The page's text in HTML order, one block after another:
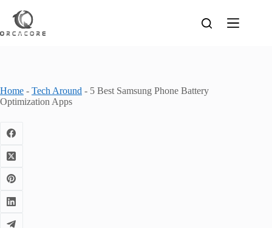
content
Home - Tech Around - 5 Best Samsung Phone Battery
Optimization Apps